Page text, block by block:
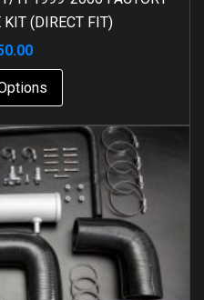
KIT (DIRECT FIT)